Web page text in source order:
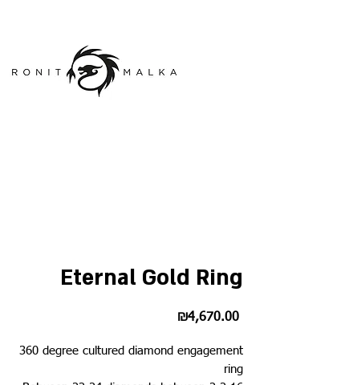
Eternal Gold Ring
₪4,670.00Price
360 degree cultured diamond engagement
ring